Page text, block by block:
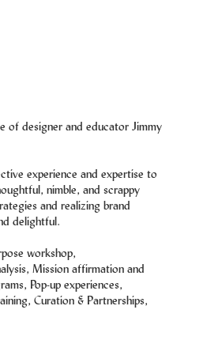
of designer and educator Jimmy
experience and expertise to
nimble, and scrappy
and realizing brand
delightful.
workshop,
Mission affirmation and
Pop-up experiences,
Curation & Partnerships,